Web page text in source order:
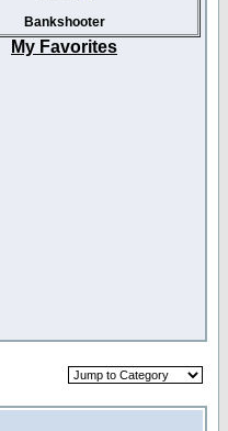
Bankshooter
My Favorites